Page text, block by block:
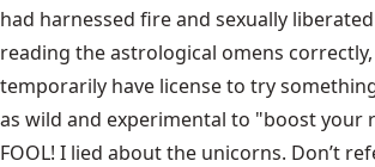
had harnessed fire and sexually
reading the astrological omens
temporarily have license to try
as wild and experimental to "boost your
FOOL! I lied about the unicorns. Don’t